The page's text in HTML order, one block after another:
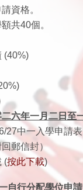
資格。
共40個。
(40%)
六年一月二日至
27中一入學申請表
郵信封）
(按此下載)
自行分配學位申請